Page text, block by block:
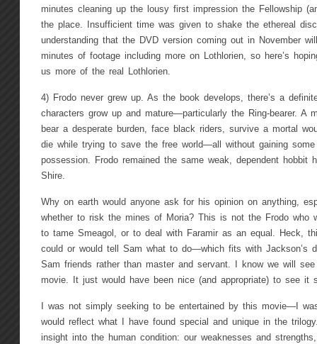
minutes cleaning up the lousy first impression the Fellowship
the place. Insufficient time was given to shake the ethereal
understanding that the DVD version coming out in November
minutes of footage including more on Lothlorien, so here’s
us more of the real Lothlorien.
4) Frodo never grew up. As the book develops, there’s a
characters grow up and mature—particularly the Ring-bearer. A
bear a desperate burden, face black riders, survive a mortal
die while trying to save the free world—all without gaining
possession. Frodo remained the same weak, dependent hobbit
Shire.
Why on earth would anyone ask for his opinion on anything,
whether to risk the mines of Moria? This is not the Frodo who
to tame Smeagol, or to deal with Faramir as an equal. Heck,
could or would tell Sam what to do—which fits with Jackson’s
Sam friends rather than master and servant. I know we will
movie. It just would have been nice (and appropriate) to see it
I was not simply seeking to be entertained by this movie—I
would reflect what I have found special and unique in the
insight into the human condition: our weaknesses and